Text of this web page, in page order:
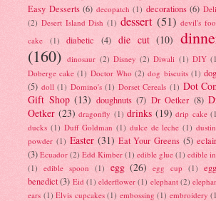
Easy Desserts (6) decopatch (1) decorations (6)
(2) Desert Island Dish (1) dessert (51) devil's
cake
(1) diabetic (4) die cut (10)
(160) dinosaur (2) Disney (2) Diwali (1) DIY
Doberge cake (1) Doctor Who (2) dog biscuits (1)
(5) doll (1) Domino's (1) Dorset Cereals (1) Dot
Gift Shop (13) doughnuts (7) Dr Oetker (8)
Oetker (23) dragonfly (1) drinks (19) drip cake
ducks (1) Duff Goldman (1) dulce de leche (1)
powder (1) Easter (31) Eat Your Greens (5)
(3) Ecuador (2) Edd Kimber (1) edible glue (1) edible
(1) edible spoon (1) egg (26) egg cup (1)
benedict (3) Eid (1) elderflower (1) elephant (2)
ears (1) Elvis cupcakes (1) embossing (1) embroidery